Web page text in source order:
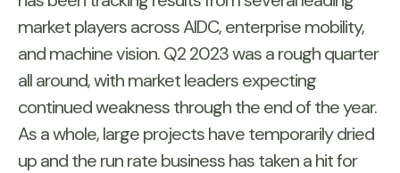
market players across AIDC, enterprise mobility,
and machine vision. Q2 2023 was a rough quarter
all around, with market leaders expecting
continued weakness through the end of the year.
As a whole, large projects have temporarily dried
up and the run rate business has taken a hit for